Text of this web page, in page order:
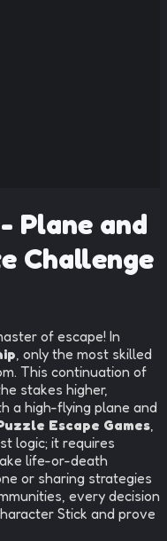
Plane and
Challenge
of escape! In
, only the most skilled
This continuation of
stakes higher,
a high-flying plane and
Escape Games
logic; it requires
life-or-death
or sharing strategies
every decision
Stick and prove